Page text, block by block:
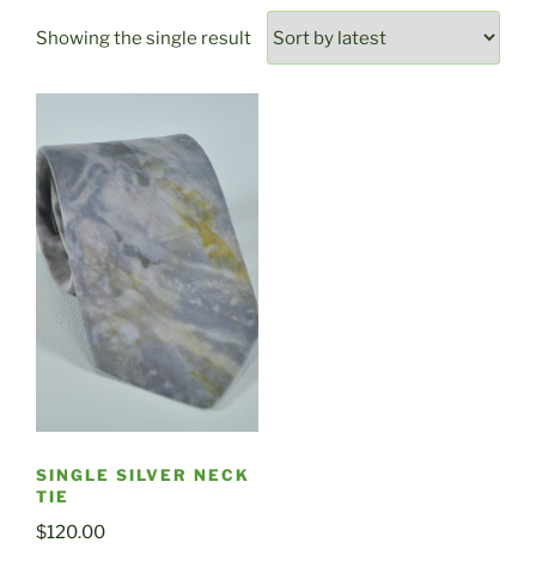
Showing the single result
SINGLE SILVER NECK
TIE
$120.00